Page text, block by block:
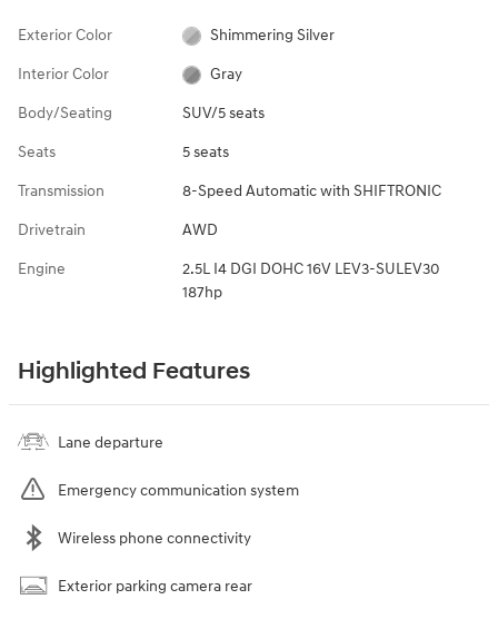
Exterior Color Shimmering Silver
Interior Color Gray
Body/Seating SUV/5 seats
Seats 5 seats
Transmission 8-Speed Automatic with SHIFTRONIC
Drivetrain AWD
Engine
2.5L I4 DGI DOHC 16V LEV3-SULEV30
187hp
Highlighted Features
Lane departure
Emergency communication system
Wireless phone connectivity
Exterior parking camera rear